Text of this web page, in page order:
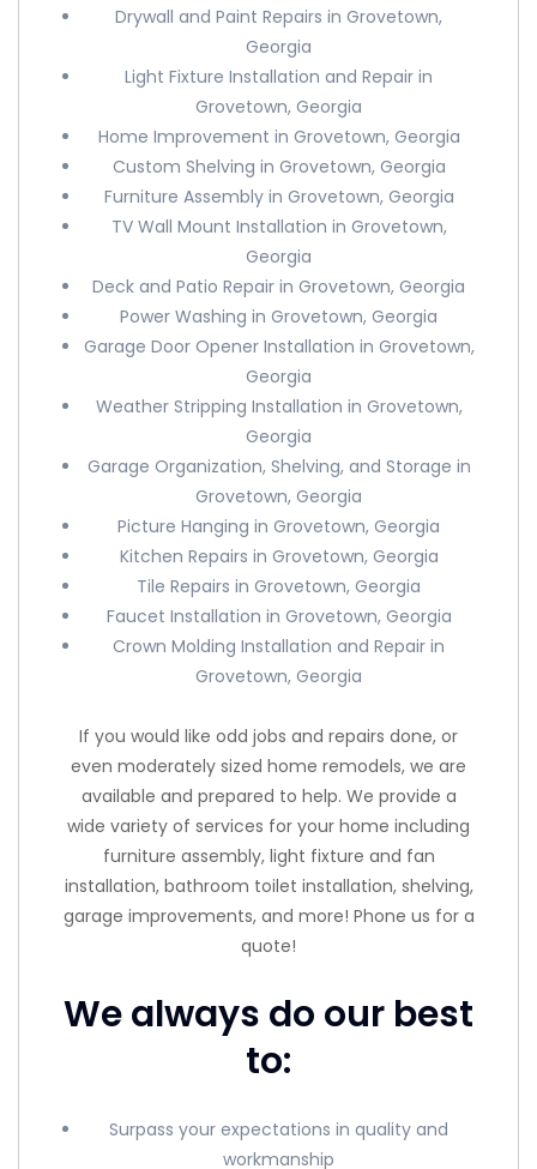
Drywall and Paint Repairs in Grovetown,
Georgia
Light Fixture Installation and Repair in
Grovetown, Georgia
Home Improvement in Grovetown, Georgia
Custom Shelving in Grovetown, Georgia
Furniture Assembly in Grovetown, Georgia
TV Wall Mount Installation in Grovetown,
Georgia
Deck and Patio Repair in Grovetown, Georgia
Power Washing in Grovetown, Georgia
Garage Door Opener Installation in Grovetown,
Georgia
Weather Stripping Installation in Grovetown,
Georgia
Garage Organization, Shelving, and Storage in
Grovetown, Georgia
Picture Hanging in Grovetown, Georgia
Kitchen Repairs in Grovetown, Georgia
Tile Repairs in Grovetown, Georgia
Faucet Installation in Grovetown, Georgia
Crown Molding Installation and Repair in
Grovetown, Georgia
If you would like odd jobs and repairs done, or
even moderately sized home remodels, we are
available and prepared to help. We provide a
wide variety of services for your home including
furniture assembly, light fixture and fan
installation, bathroom toilet installation, shelving,
garage improvements, and more! Phone us for a
quote!
We always do our best
to:
Surpass your expectations in quality and
workmanship